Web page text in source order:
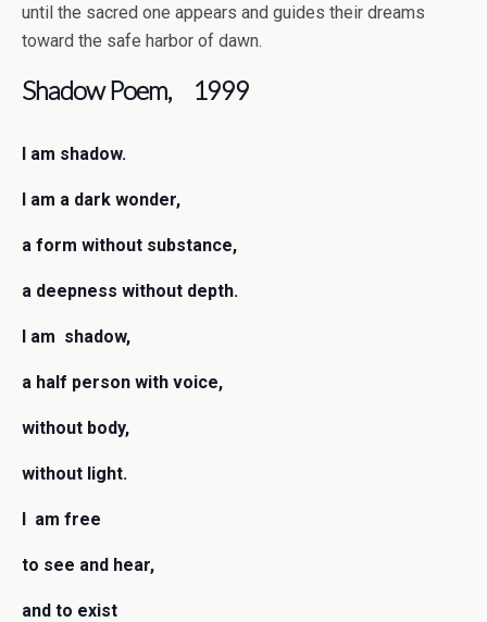
until the sacred one appears and guides their dreams
toward the safe harbor of dawn.
Shadow Poem, 1999
I am shadow.
I am a dark wonder,
a form without substance,
a deepness without depth.
I am shadow,
a half person with voice,
without body,
without light.
I am free
to see and hear,
and to exist